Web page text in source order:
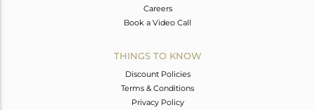
Careers
Book a Video Call
THINGS TO KNOW
Discount Policies
Terms & Conditions
Privacy Policy